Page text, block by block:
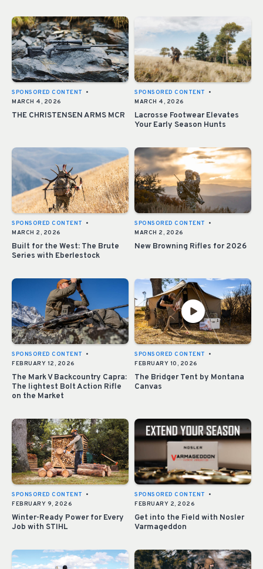
SPONSORED CONTENT
•
MARCH 4, 2026
THE CHRISTENSEN ARMS MCR
SPONSORED CONTENT
•
MARCH 4, 2026
Lacrosse Footwear Elevates
Your Early Season Hunts
SPONSORED CONTENT
•
MARCH 2, 2026
Built for the West: The Brute
Series with Eberlestock
SPONSORED CONTENT
•
MARCH 2, 2026
New Browning Rifles for 2026
SPONSORED CONTENT
•
FEBRUARY 12, 2026
The Mark V Backcountry Capra:
The lightest Bolt Action Rifle
on the Market
SPONSORED CONTENT
•
FEBRUARY 10, 2026
The Bridger Tent by Montana
Canvas
SPONSORED CONTENT
•
FEBRUARY 9, 2026
Winter-Ready Power for Every
Job with STIHL
SPONSORED CONTENT
•
FEBRUARY 2, 2026
Get into the Field with Nosler
Varmageddon